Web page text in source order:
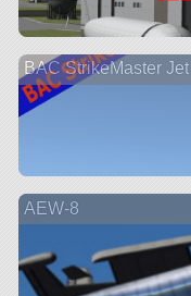
BAC StrikeMaster
AEW-8